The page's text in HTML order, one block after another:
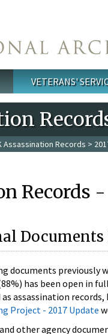
VETERANS'
Assassination Records >
Records
Documents
documents previously
has been open in
assassination
Project - 2017 Update
and other agency